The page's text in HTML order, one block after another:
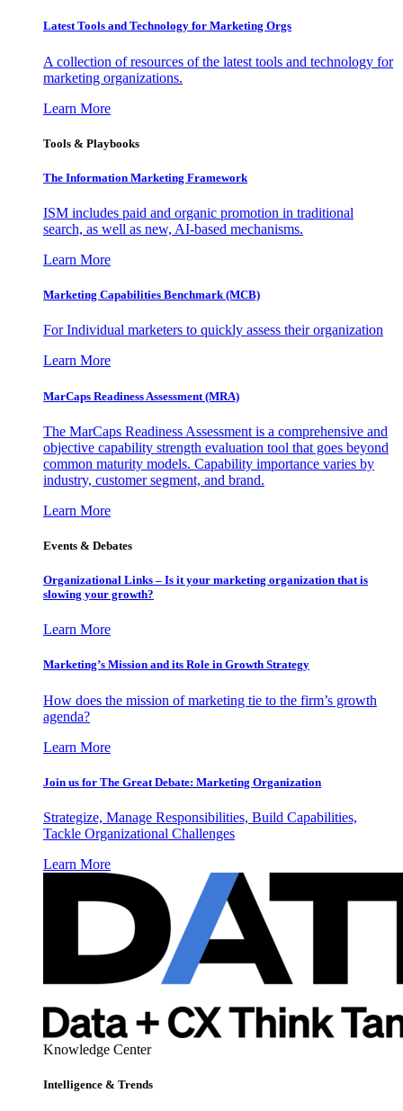
Latest Tools and Technology for Marketing Orgs
A collection of resources of the latest tools and technology for
marketing organizations.
Learn More
Tools & Playbooks
The Information Marketing Framework
ISM includes paid and organic promotion in traditional
search, as well as new, AI-based mechanisms.
Learn More
Marketing Capabilities Benchmark (MCB)
For Individual marketers to quickly assess their organization
Learn More
MarCaps Readiness Assessment (MRA)
The MarCaps Readiness Assessment is a comprehensive and
objective capability strength evaluation tool that goes beyond
common maturity models. Capability importance varies by
industry, customer segment, and brand.
Learn More
Events & Debates
Organizational Links – Is it your marketing organization that is
slowing your growth?
Learn More
Marketing’s Mission and its Role in Growth Strategy
How does the mission of marketing tie to the firm’s growth
agenda?
Learn More
Join us for The Great Debate: Marketing Organization
Strategize, Manage Responsibilities, Build Capabilities,
Tackle Organizational Challenges
Learn More
Knowledge Center
Intelligence & Trends